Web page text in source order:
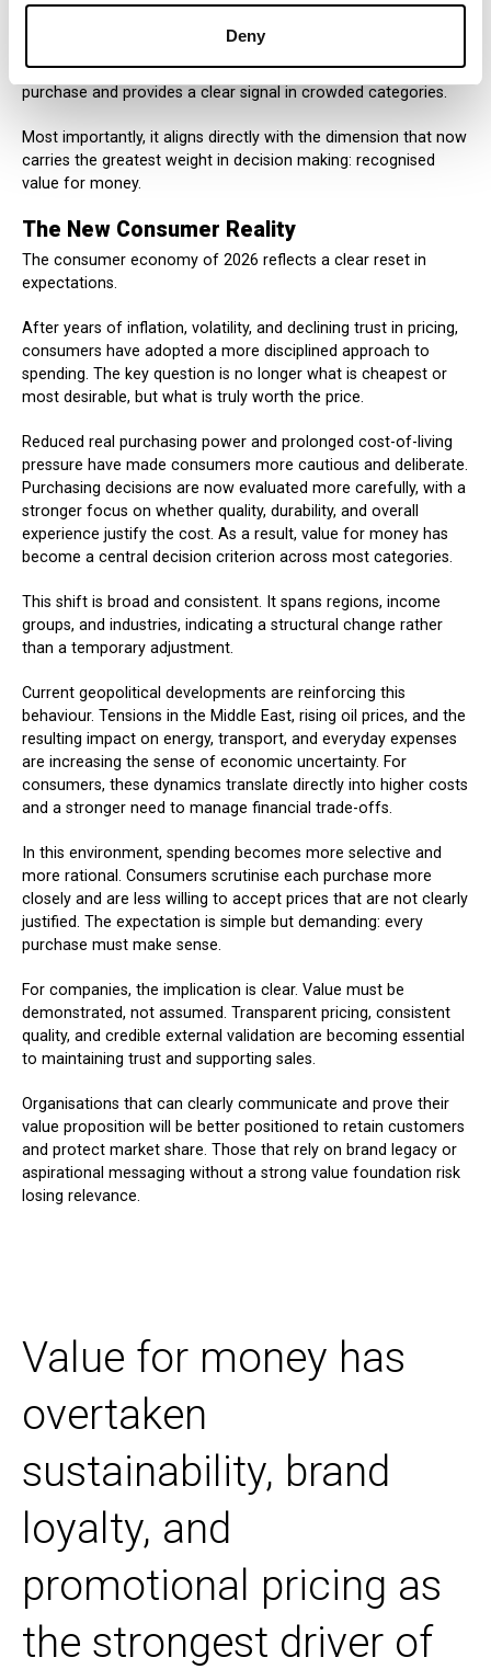
Deny
where every price increase is questioned, external validation
strengthens credibility. It reduces hesitation at the moment of
purchase and provides a clear signal in crowded categories.
Most importantly, it aligns directly with the dimension that now
carries the greatest weight in decision making: recognised
value for money.
The New Consumer Reality
The consumer economy of 2026 reflects a clear reset in
expectations.
After years of inflation, volatility, and declining trust in pricing,
consumers have adopted a more disciplined approach to
spending. The key question is no longer what is cheapest or
most desirable, but what is truly worth the price.
Reduced real purchasing power and prolonged cost-of-living
pressure have made consumers more cautious and deliberate.
Purchasing decisions are now evaluated more carefully, with a
stronger focus on whether quality, durability, and overall
experience justify the cost. As a result, value for money has
become a central decision criterion across most categories.
This shift is broad and consistent. It spans regions, income
groups, and industries, indicating a structural change rather
than a temporary adjustment.
Current geopolitical developments are reinforcing this
behaviour. Tensions in the Middle East, rising oil prices, and the
resulting impact on energy, transport, and everyday expenses
are increasing the sense of economic uncertainty. For
consumers, these dynamics translate directly into higher costs
and a stronger need to manage financial trade-offs.
In this environment, spending becomes more selective and
more rational. Consumers scrutinise each purchase more
closely and are less willing to accept prices that are not clearly
justified. The expectation is simple but demanding: every
purchase must make sense.
For companies, the implication is clear. Value must be
demonstrated, not assumed. Transparent pricing, consistent
quality, and credible external validation are becoming essential
to maintaining trust and supporting sales.
Organisations that can clearly communicate and prove their
value proposition will be better positioned to retain customers
and protect market share. Those that rely on brand legacy or
aspirational messaging without a strong value foundation risk
losing relevance.
Value for money has
overtaken
sustainability, brand
loyalty, and
promotional pricing as
the strongest driver of